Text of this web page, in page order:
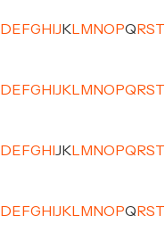
D E FG H J K M NO PQ RST
D E FG H J K M NO PQ RST
D E FG H J K M NO PQ RST
D E FG H J K M NO PQ RST